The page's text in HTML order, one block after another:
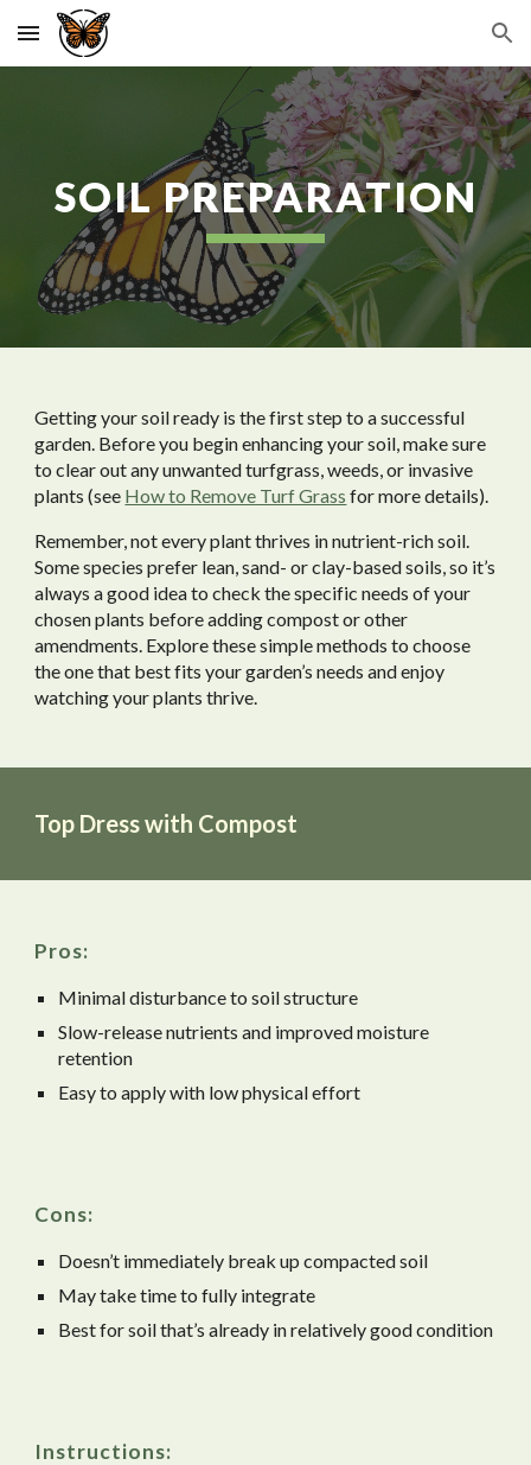
Skip to main content Skip to navigation
SOIL PREPARATION
Getting your soil ready is the first step to a successful
garden. Before you begin enhancing your soil, make sure
to clear out any unwanted turfgrass, weeds, or invasive
plants (see How to Remove Turf Grass for more details).
Remember, not every plant thrives in nutrient-rich soil.
Some species prefer lean, sand- or clay-based soils, so it’s
always a good idea to check the specific needs of your
chosen plants before adding compost or other
amendments. Explore these simple methods to choose
the one that best fits your garden’s needs and enjoy
watching your plants thrive.
Top Dress with Compost
Pros:
Minimal disturbance to soil structure
Slow-release nutrients and improved moisture
retention
Easy to apply with low physical effort
Cons:
Doesn’t immediately break up compacted soil
May take time to fully integrate
Best for soil that’s already in relatively good condition
Instructions: